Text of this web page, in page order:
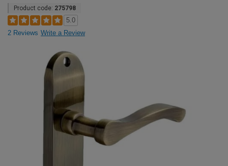
Product code: 275798
5.0
2 Reviews Write a Review